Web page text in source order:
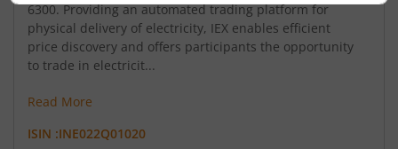
6300. Providing an automated trading platform for
physical delivery of electricity, IEX enables efficient
price discovery and offers participants the opportunity
to trade in electricit...
Read More
ISIN :INE022Q01020